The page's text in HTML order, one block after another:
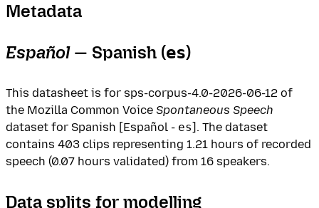
Metadata
Español— Spanish (es)
This datasheet is for sps-corpus-4.0-2026-06-12 of
the Mozilla Common Voice Spontaneous Speech
dataset for Spanish [Español - es]. The dataset
contains 403 clips representing 1.21 hours of recorded
speech (0.07 hours validated) from 16 speakers.
Data splits for modelling